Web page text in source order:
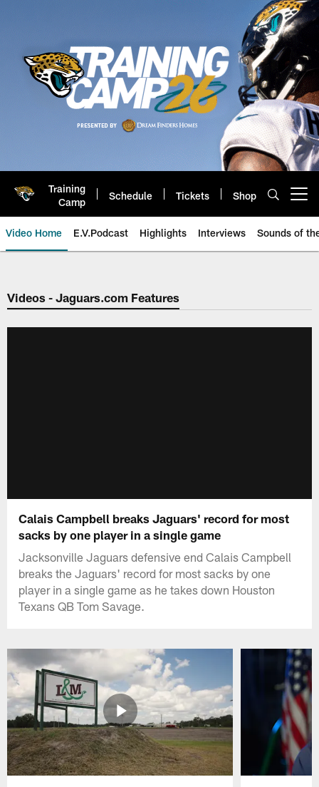
Training
Camp
Schedule Tickets Shop
Video Home E.V.Podcast Highlights Interviews Sounds of
Jaguars Video | Jacksonville
Videos - Jaguars.com Features
Calais Campbell breaks Jaguars' record for most
sacks by one player in a single game
Jacksonville Jaguars defensive end Calais Campbell
breaks the Jaguars' record for most sacks by one
player in a single game as he takes down Houston
Texans QB Tom Savage.